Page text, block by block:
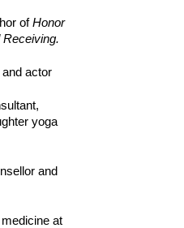
ofHonor
Receiving.
and actor
yoga
and
at